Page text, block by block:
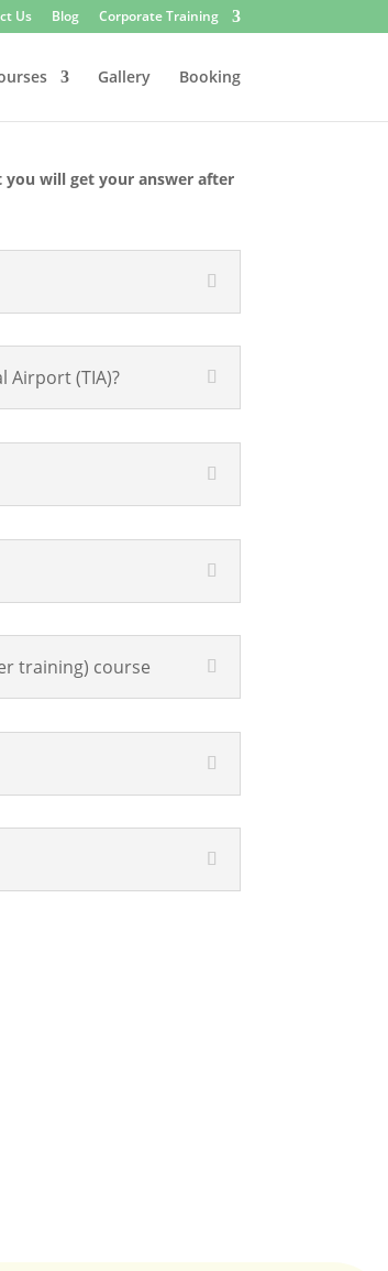
Us Blog Corporate Training
Gallery Booking
you will get your answer after
Airport (TIA)?
training) course